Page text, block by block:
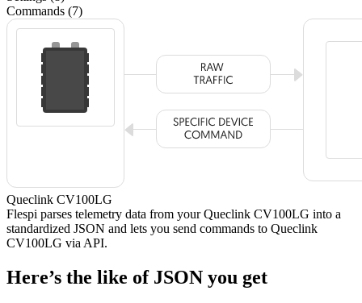
Commands (7)
Queclink CV100LG
Flespi parses telemetry data from your Queclink CV100LG into a
standardized JSON and lets you send commands to Queclink
CV100LG via API.
Here’s the like of JSON you get